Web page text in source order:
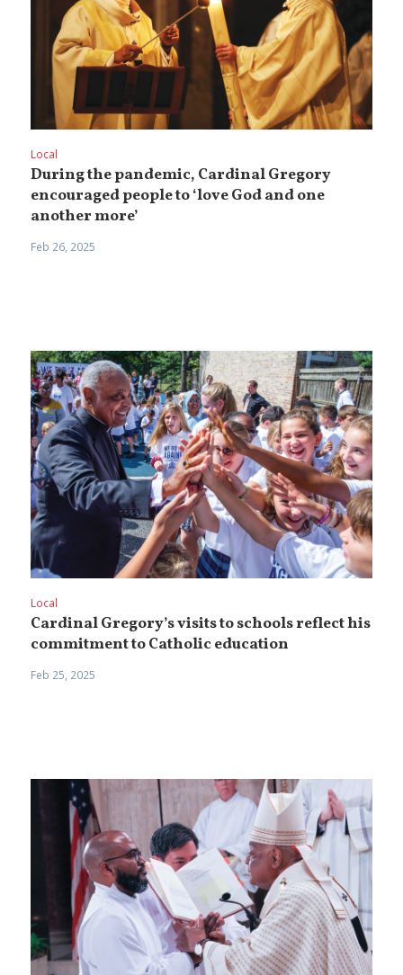
Local
During the pandemic, Cardinal Gregory
encouraged people to ‘love God and one
another more’
Feb 26, 2025
Local
Cardinal Gregory’s visits to schools reflect his
commitment to Catholic education
Feb 25, 2025